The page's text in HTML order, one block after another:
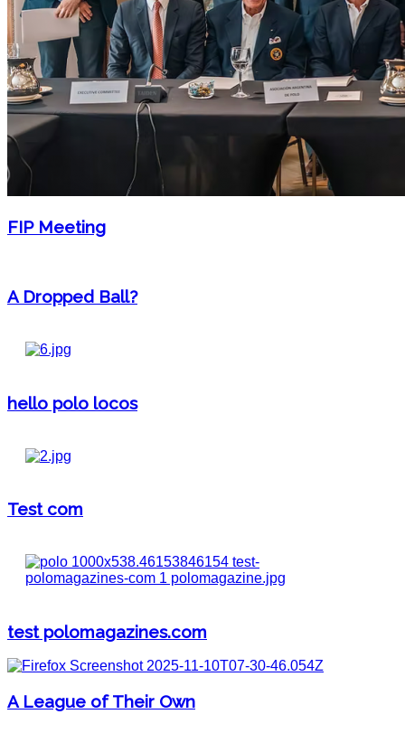
FIP Meeting
A Dropped Ball?
hello polo locos
Test com
test polomagazines.com
A League of Their Own